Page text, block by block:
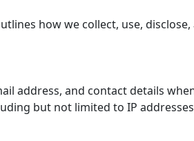
how we collect, use,
address, and contact details
but not limited to IP